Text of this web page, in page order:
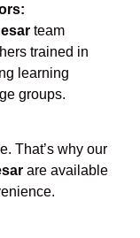
team
trained in
learning
groups.
That’s why our
are available